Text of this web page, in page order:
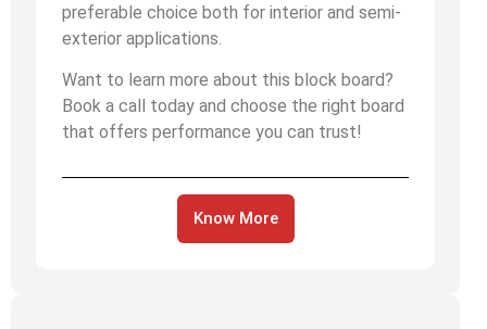
preferable choice both for interior and semi-
exterior applications.
Want to learn more about this block board?
Book a call today and choose the right board
that offers performance you can trust!
Know More